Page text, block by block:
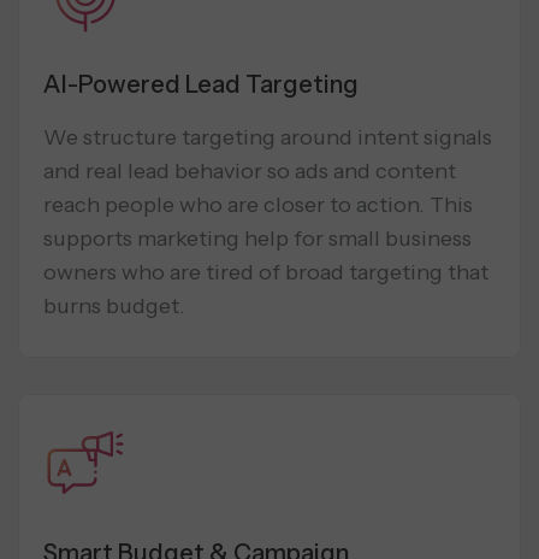
AI-Powered Lead Targeting
We structure targeting around intent signals
and real lead behavior so ads and content
reach people who are closer to action. This
supports marketing help for small business
owners who are tired of broad targeting that
burns budget.